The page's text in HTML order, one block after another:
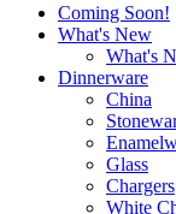
Coming Soon!
What's New
What's
Dinnerware
China
Glass
Chargers
White